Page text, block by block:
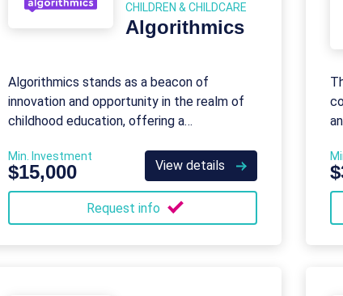
CHILDREN & CHILDCARE
Algorithmics
Algorithmics stands as a beacon of
innovation and opportunity in the realm of
childhood education, offering a
programming for young minds aged 6 to 18.
Min. Investment
$15,000 View details
Request info